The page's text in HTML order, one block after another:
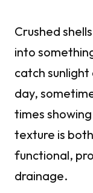
Crushed
into
catch
day,
times
texture is
functional,
drainage.